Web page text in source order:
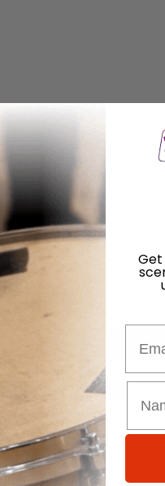
Search